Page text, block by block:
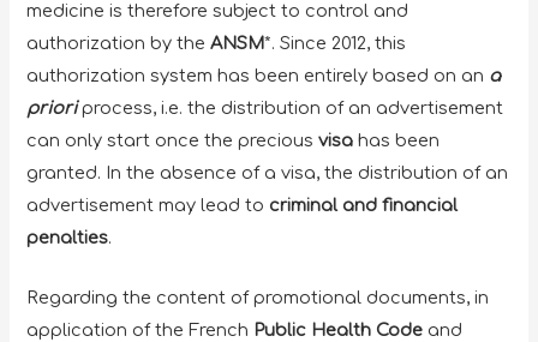
medicine is therefore subject to control and
authorization by theANSM*. Since 2012, this
authorization system has been entirely based on an a
prioriprocess, i.e. the distribution of an advertisement
can only start once the preciousvisahas been
granted. In the absence of a visa, the distribution of an
advertisement may lead to criminal and financial
penalties.
Regarding the content of promotional documents, in
application of the French Public Health Code and